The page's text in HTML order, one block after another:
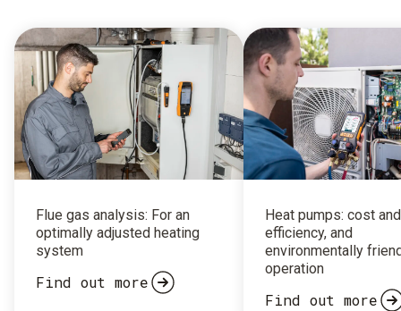
Flue gas analysis: For an
optimally adjusted heating
system
Find out more
Heat pumps: cost
efficiency, and
environmentally
operation
Find out more